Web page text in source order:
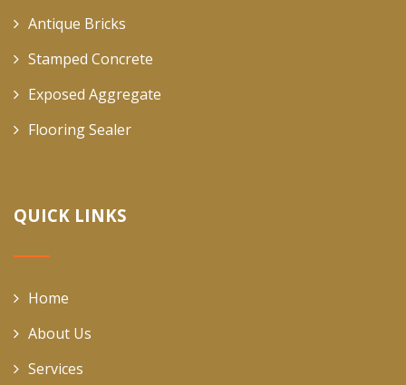
Antique Bricks
Stamped Concrete
Exposed Aggregate
Flooring Sealer
QUICK LINKS
Home
About Us
Services